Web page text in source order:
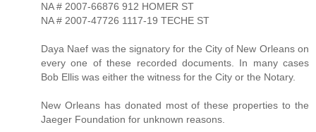
NA # 2007-66876 912 HOMER ST
NA # 2007-47726 1117-19 TECHE ST
Daya Naef was the signatory for the City of New Orleans on
every one of these recorded documents. In many cases
Bob Ellis was either the witness for the City or the Notary.
New Orleans has donated most of these properties to the
Jaeger Foundation for unknown reasons.